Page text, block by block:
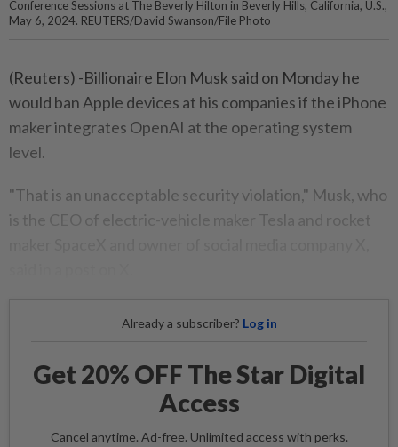
Conference Sessions at The Beverly Hilton in Beverly Hills, California, U.S.,
May 6, 2024. REUTERS/David Swanson/File Photo
(Reuters) -Billionaire Elon Musk said on Monday he
would ban Apple devices at his companies if the iPhone
maker integrates OpenAI at the operating system
level.
"That is an unacceptable security violation," Musk, who
is the CEO of electric-vehicle maker Tesla and rocket
Already a subscriber? Log in
Get 20% OFF The Star Digital
Access
Cancel anytime. Ad-free. Unlimited access with perks.